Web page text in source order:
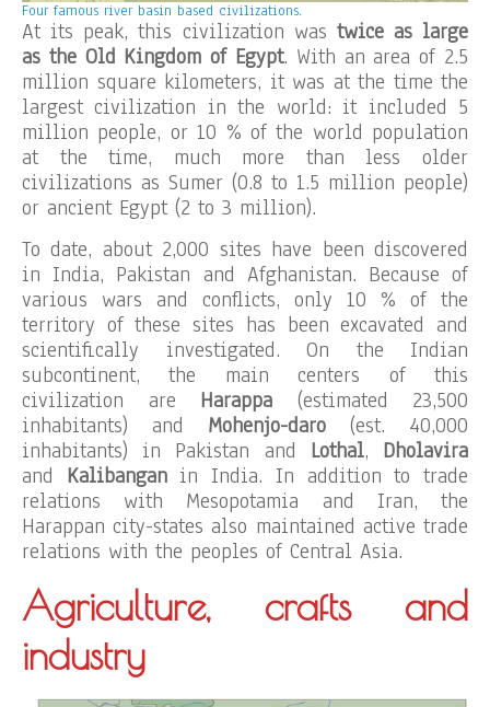
Four famous river basin based civilizations.
At its peak, this civilization was twice as large
as the Old Kingdom of Egypt. With an area of 2.5
million square kilometers, it was at the time the
largest civilization in the world: it included 5
million people, or 10 % of the world population
at the time, much more than less older
civilizations as Sumer (0.8 to 1.5 million people)
or ancient Egypt (2 to 3 million).
To date, about 2,000 sites have been discovered
in India, Pakistan and Afghanistan. Because of
various wars and conflicts, only 10 % of the
territory of these sites has been excavated and
scientifically investigated. On the Indian
subcontinent, the main centers of this
civilization are Harappa (estimated 23,500
inhabitants) and Mohenjo-daro (est. 40,000
inhabitants) in Pakistan and Lothal, Dholavira
and Kalibanganin India. In addition to trade
relations with Mesopotamia and Iran, the
Harappan city-states also maintained active trade
relations with the peoples of Central Asia.
Agriculture, crafts and
industry